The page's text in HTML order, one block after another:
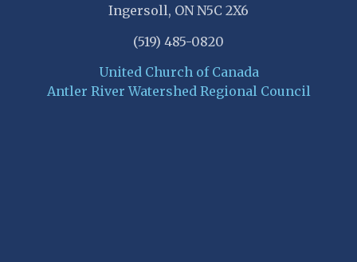
Ingersoll, ON N5C 2X6
(519) 485-0820
United Church of Canada
Antler River Watershed Regional Council